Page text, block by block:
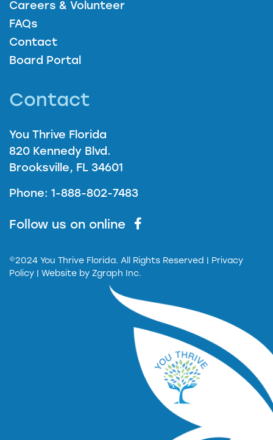
Careers & Volunteer
FAQs
Contact
Board Portal
Contact
You Thrive Florida
820 Kennedy Blvd.
Brooksville, FL 34601
Phone: 1-888-802-7483
Follow us on online
©2024 You Thrive Florida. All Rights Reserved
| Privacy
Policy | Website by Zgraph Inc.